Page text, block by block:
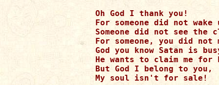
Oh God I thank you!
For someone did not
Someone did not see the
For someone, you did not
God you know Satan is
He wants to claim me
But God I belong to you,
My soul isn't for sale!